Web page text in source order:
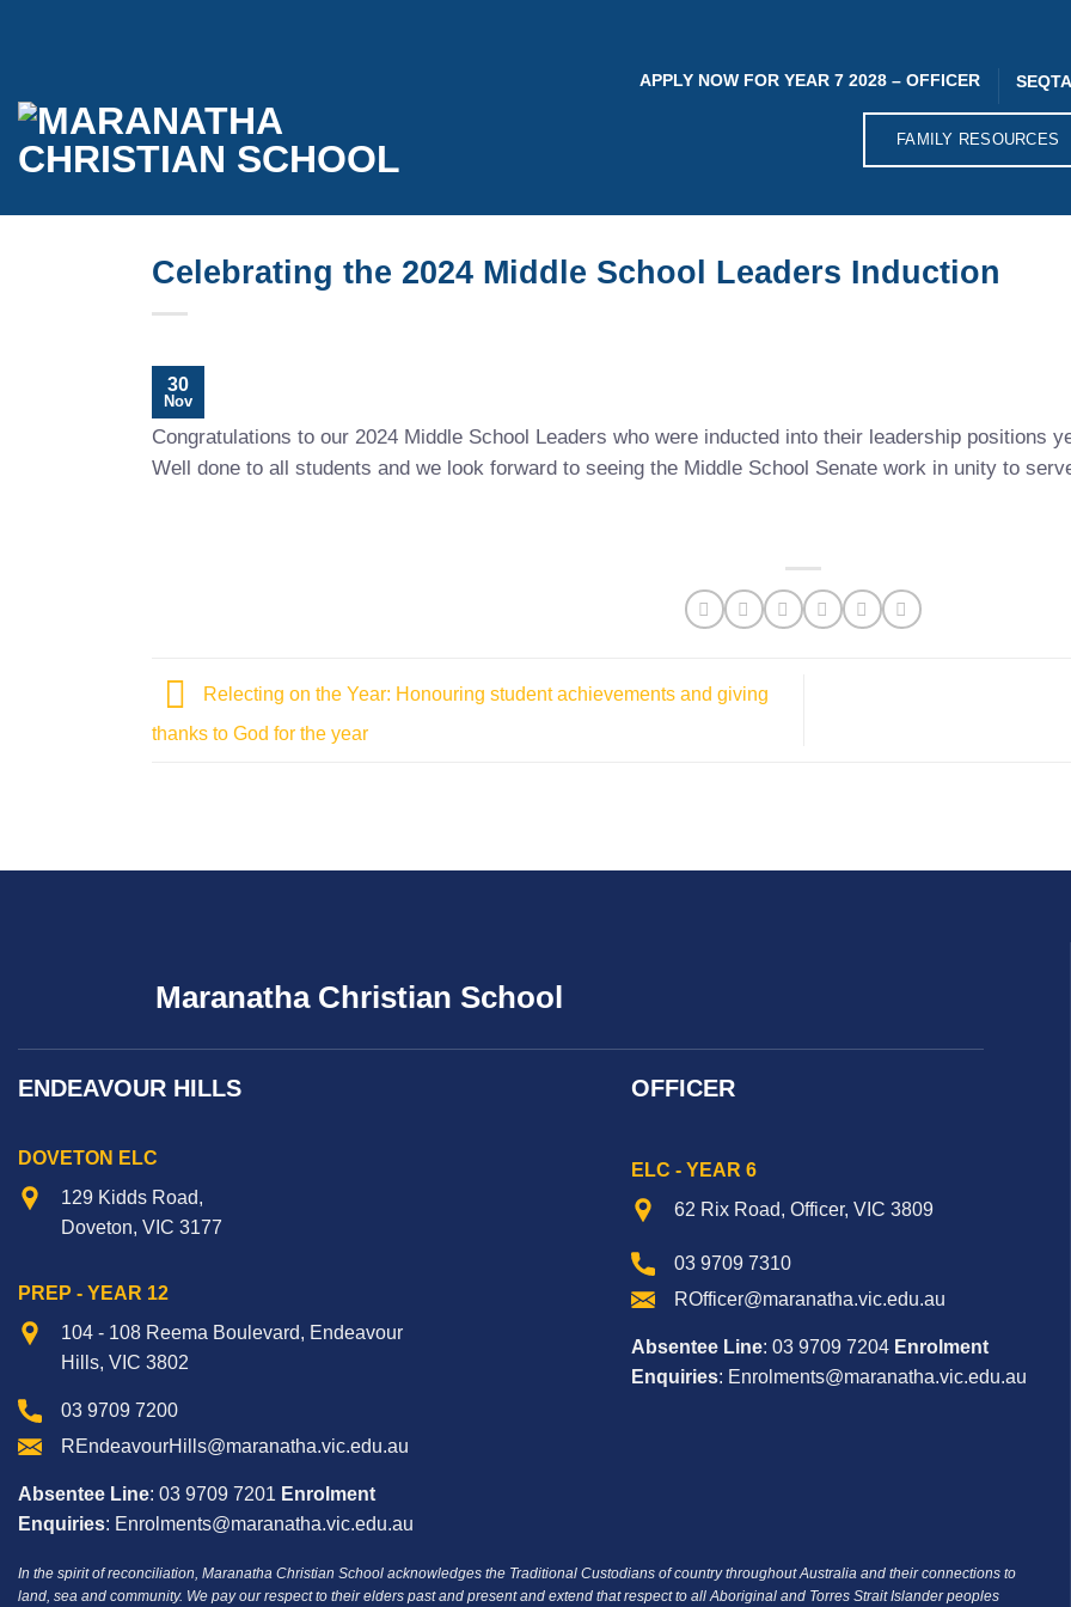
APPLY NOW FOR YEAR 7 2028 – OFFICER
FAMILY RESOURCES
Celebrating the 2024 Middle School Leaders Induction
30
Nov
Congratulations to our 2024 Middle School Leaders who were inducted into their leadership positions
Well done to all students and we look forward to seeing the Middle School Senate work in unity to
Relecting on the Year: Honouring student achievements and giving
thanks to God for the year
Maranatha Christian School
ENDEAVOUR HILLS
DOVETON ELC
129 Kidds Road,
Doveton, VIC 3177
PREP - YEAR 12
104 - 108 Reema Boulevard, Endeavour
Hills, VIC 3802
03 9709 7200
REndeavourHills@maranatha.vic.edu.au
Absentee Line: 03 9709 7201 Enrolment
Enquiries: Enrolments@maranatha.vic.edu.au
OFFICER
ELC - YEAR 6
62 Rix Road, Officer, VIC 3809
03 9709 7310
ROfficer@maranatha.vic.edu.au
Absentee Line: 03 9709 7204 Enrolment
Enquiries: Enrolments@maranatha.vic.edu.au
In the spirit of reconciliation, Maranatha Christian School acknowledges the Traditional Custodians of country throughout Australia and their connections to
land, sea and community. We pay our respect to their elders past and present and extend that respect to all Aboriginal and Torres Strait Islander peoples